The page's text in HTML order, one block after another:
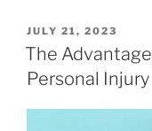
POSTED
ON
JULY 21, 2023
The
Personal